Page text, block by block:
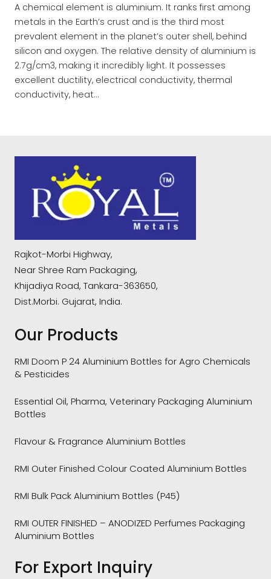
A chemical element is aluminium. It ranks first among
metals in the Earth’s crust and is the third most
prevalent element in the planet’s outer shell, behind
silicon and oxygen. The relative density of aluminium is
2.7g/cm3, making it incredibly light. It possesses
excellent ductility, electrical conductivity, thermal
conductivity, heat…
Rajkot-Morbi Highway,
Near Shree Ram Packaging,
Khijadiya Road, Tankara-363650,
Dist.Morbi. Gujarat, India.
Our Products
RMI Doom P 24 Aluminium Bottles for Agro Chemicals
& Pesticides
Essential Oil, Pharma, Veterinary Packaging Aluminium
Bottles
Flavour & Fragrance Aluminium Bottles
RMI Outer Finished Colour Coated Aluminium Bottles
RMI Bulk Pack Aluminium Bottles (P45)
RMI OUTER FINISHED – ANODIZED Perfumes Packaging
Aluminium Bottles
For Export Inquiry